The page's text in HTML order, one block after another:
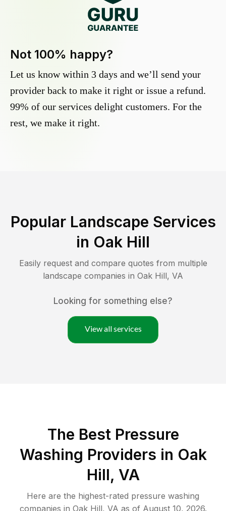
Not 100% happy?
Let us know within 3 days and we’ll send your
provider back to make it right or issue a refund.
99% of our services delight customers. For the
rest, we make it right.
Popular Landscape Services
in Oak Hill
Easily request and compare quotes from multiple
landscape companies in Oak Hill, VA
Looking for something else?
View all services
The Best Pressure
Washing Providers in Oak
Hill, VA
Here are the highest-rated pressure washing
companies in Oak Hill, VA as of August 10, 2026.